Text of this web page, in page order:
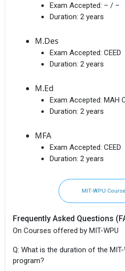
Exam Accepted: – / –
Duration: 2 years
M.Des
Exam Accepted: CEED
Duration: 2 years
M.Ed
Exam Accepted: MAH
Duration: 2 years
MFA
Exam Accepted: CEED
Duration: 2 years
MIT-WPU
Frequently Asked Questions
On Courses offered by MIT-WPU
Q: What is the duration of the MIT-
program?